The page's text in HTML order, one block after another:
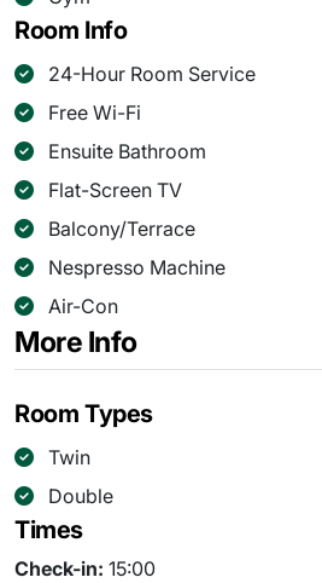
Room Info
24-Hour Room Service
Free Wi-Fi
Ensuite Bathroom
Flat-Screen TV
Balcony/Terrace
Nespresso Machine
Air-Con
More Info
Room Types
Twin
Double
Times
Check-in: 15:00